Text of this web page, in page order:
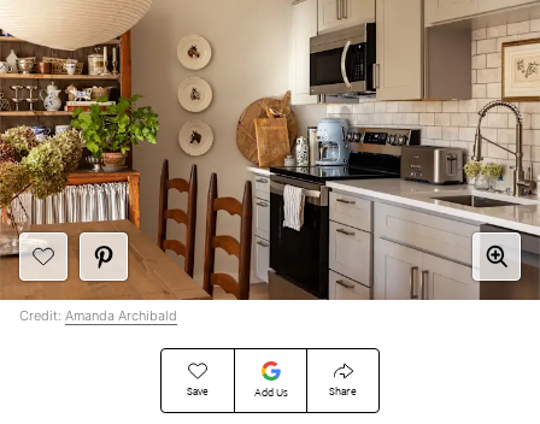
Save Add Us Share
Credit: Amanda Archibald